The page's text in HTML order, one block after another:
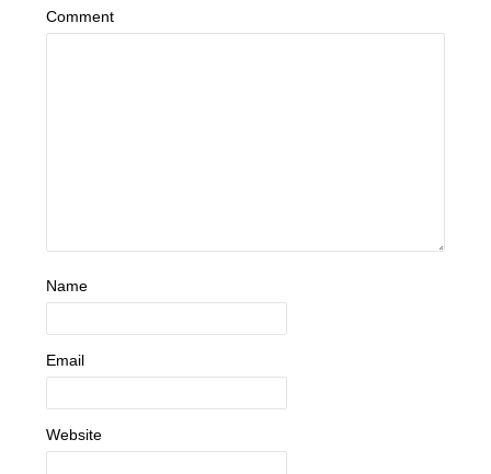
Comment
Name
Email
Website